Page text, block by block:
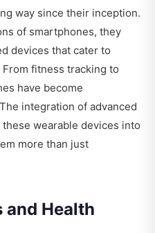
way since their inception.
of smartphones, they
devices that cater to
fitness tracking to
have become
integration of advanced
wearable devices into
more than just
and Health